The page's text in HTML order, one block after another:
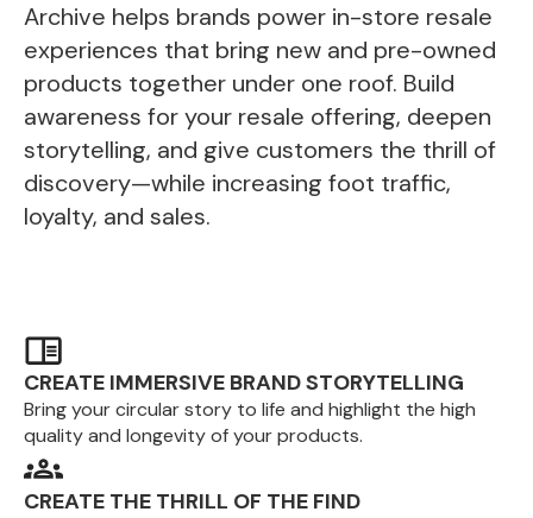
Archive helps brands power in-store resale
experiences that bring new and pre-owned
products together under one roof. Build
awareness for your resale offering, deepen
storytelling, and give customers the thrill of
discovery—while increasing foot traffic,
loyalty, and sales.
CREATE IMMERSIVE BRAND STORYTELLING
Bring your circular story to life and highlight the high
quality and longevity of your products.
CREATE THE THRILL OF THE FIND